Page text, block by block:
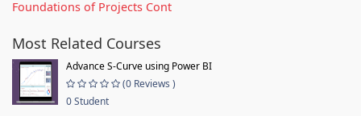
Foundations of Projects Cont
Most Related Courses
Advance S-Curve using Power BI
(0 Reviews )
0 Student